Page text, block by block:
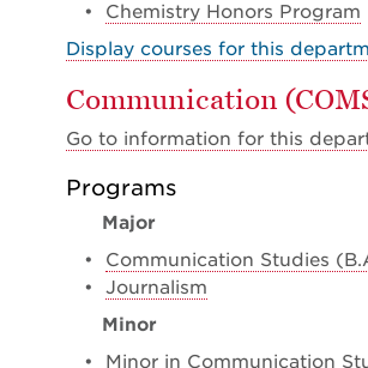
• Chemistry Honors Program
Display courses for this
Communication
Go to information for this
Programs
Major
• Communication Studies
• Journalism
Minor
• Minor in Communication